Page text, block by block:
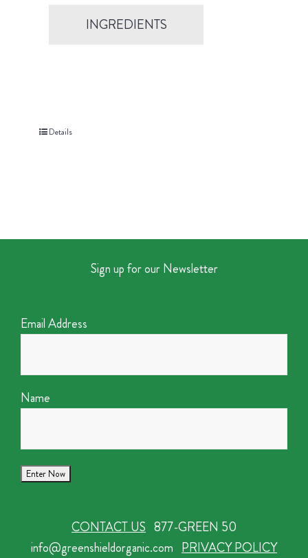
INGREDIENTS
Details
Sign up for our Newsletter
Email Address
Name
CONTACT US 877-GREEN 50
info@greenshieldorganic.com PRIVACY POLICY